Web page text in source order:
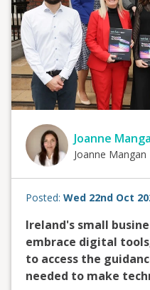
Joanne
Joanne Mangan
Posted: Wed 22nd Oct
Ireland's small
embrace digital
to access the
needed to make